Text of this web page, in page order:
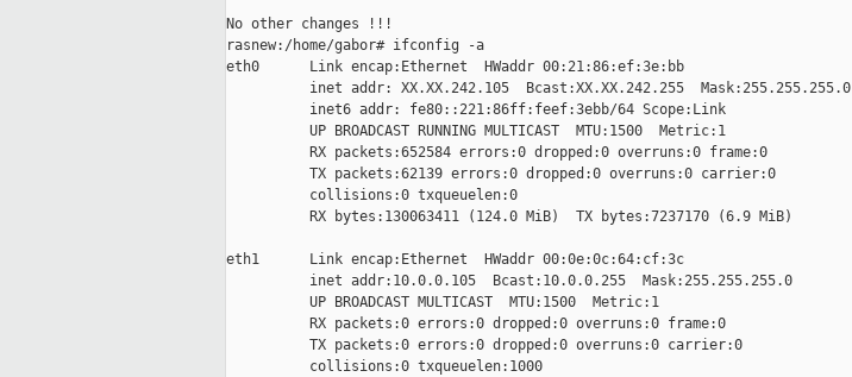
No other changes !!!
rasnew:/home/gabor# ifconfig -a
eth0      Link encap:Ethernet  HWaddr 00:21:86:ef:3e:bb
          inet addr: XX.XX.242.105  Bcast:XX.XX.242.255  Mask:255.255.255.0
          inet6 addr: fe80::221:86ff:feef:3ebb/64 Scope:Link
          UP BROADCAST RUNNING MULTICAST  MTU:1500  Metric:1
          RX packets:652584 errors:0 dropped:0 overruns:0 frame:0
          TX packets:62139 errors:0 dropped:0 overruns:0 carrier:0
          collisions:0 txqueuelen:0
          RX bytes:130063411 (124.0 MiB)  TX bytes:7237170 (6.9 MiB)
eth1      Link encap:Ethernet  HWaddr 00:0e:0c:64:cf:3c
          inet addr:10.0.0.105  Bcast:10.0.0.255  Mask:255.255.255.0
          UP BROADCAST MULTICAST  MTU:1500  Metric:1
          RX packets:0 errors:0 dropped:0 overruns:0 frame:0
          TX packets:0 errors:0 dropped:0 overruns:0 carrier:0
          collisions:0 txqueuelen:1000